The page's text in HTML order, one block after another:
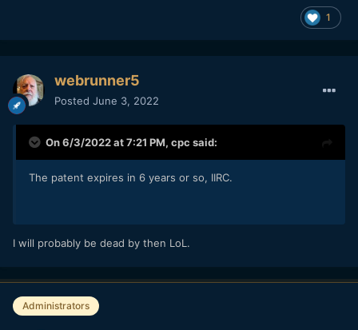
1
webrunner5
Posted June 3, 2022
On 6/3/2022 at 7:21 PM, cpc said:
The patent expires in 6 years or so, IIRC.
I will probably be dead by then LoL.
Administrators